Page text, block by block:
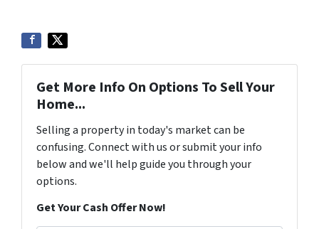
Get More Info On Options To Sell Your
Home...
Selling a property in today's market can be
confusing. Connect with us or submit your info
below and we'll help guide you through your
options.
Get Your Cash Offer Now!